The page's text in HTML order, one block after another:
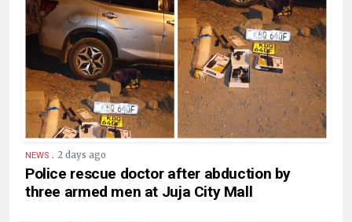
NEWS . 2 days ago
Police rescue doctor after abduction by
three armed men at Juja City Mall